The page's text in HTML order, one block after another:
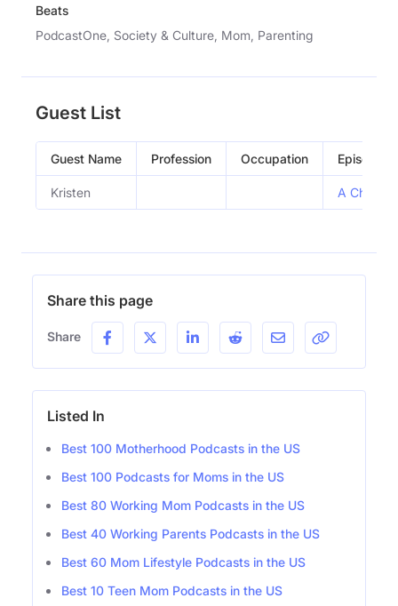
Beats
PodcastOne, Society & Culture, Mom, Parenting
Guest List
Guest Name Profession Occupation Episode
Kristen A Chaotic
Share this page
Share
Listed In
Best 100 Motherhood Podcasts in the US
Best 100 Podcasts for Moms in the US
Best 80 Working Mom Podcasts in the US
Best 40 Working Parents Podcasts in the US
Best 60 Mom Lifestyle Podcasts in the US
Best 10 Teen Mom Podcasts in the US